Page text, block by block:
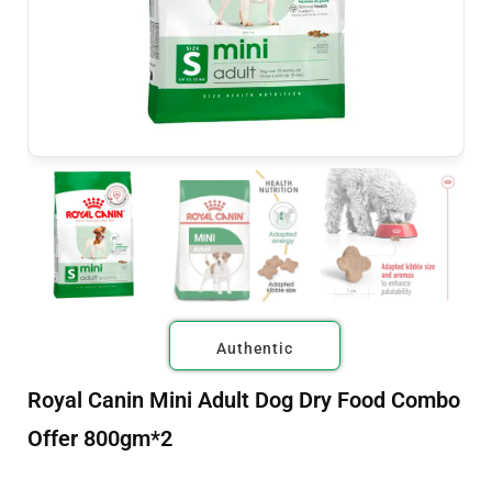
Authentic
Royal Canin Mini Adult Dog Dry Food Combo
Offer 800gm*2